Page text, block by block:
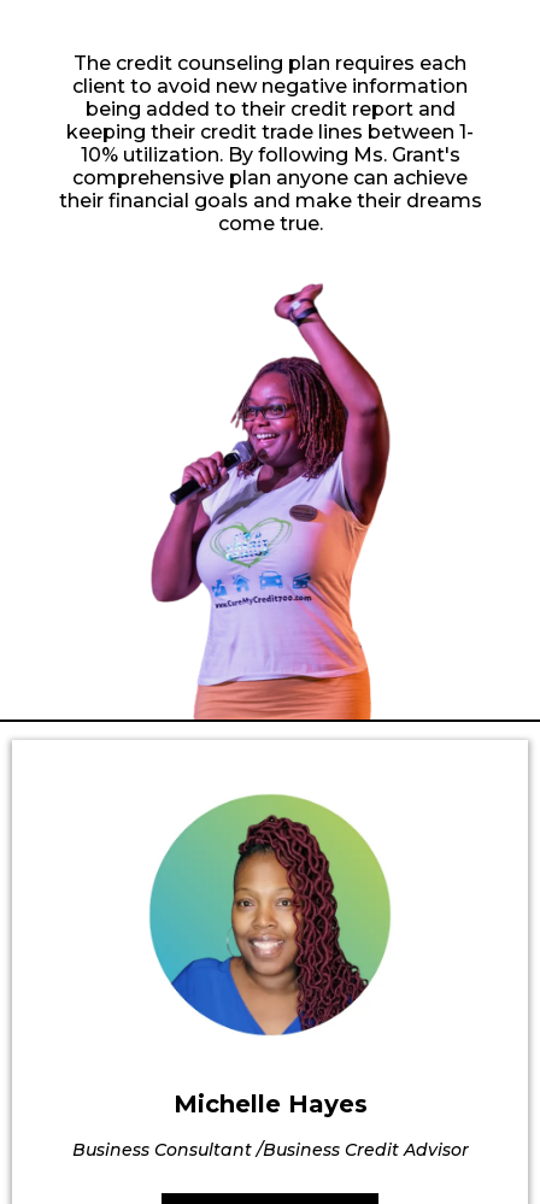
The credit counseling plan requires each
client to avoid new negative information
being added to their credit report and
keeping their credit trade lines between 1-
10% utilization. By following Ms. Grant's
comprehensive plan anyone can achieve
their financial goals and make their dreams
come true.
Michelle Hayes
Business Consultant /Business Credit Advisor